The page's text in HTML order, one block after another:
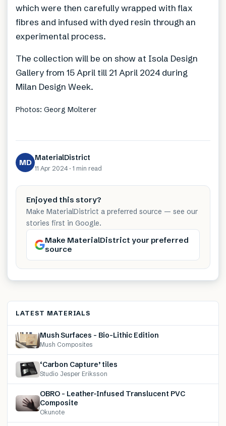
which were then carefully wrapped with flax
fibres and infused with dyed resin through an
experimental process.
The collection will be on show at Isola Design
Gallery from 15 April till 21 April 2024 during
Milan Design Week.
Photos: Georg Molterer
MD MaterialDistrict
11 Apr 2024 · 1 min read
Enjoyed this story?
Make MaterialDistrict a preferred source — see our
stories first in Google.
Make MaterialDistrict your preferred
source
LATEST MATERIALS
Mush Surfaces – Bio-Lithic Edition
Mush Composites
‘Carbon Capture’ tiles
Studio Jesper Eriksson
OBRO – Leather-Infused Translucent PVC
Composite
Okunote